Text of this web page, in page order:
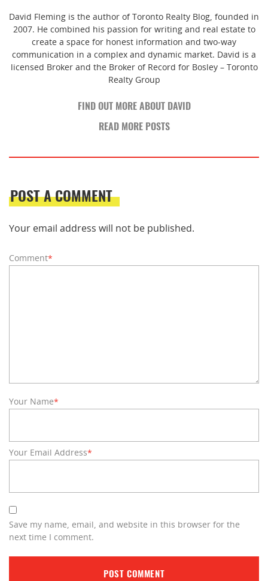
David Fleming is the author of Toronto Realty Blog, founded in
2007. He combined his passion for writing and real estate to
create a space for honest information and two-way
communication in a complex and dynamic market. David is a
licensed Broker and the Broker of Record for Bosley – Toronto
Realty Group
FIND OUT MORE ABOUT DAVID
READ MORE POSTS
POST A COMMENT
Your email address will not be published.
Comment*
Your Name*
Your Email Address*
Save my name, email, and website in this browser for the
next time I comment.